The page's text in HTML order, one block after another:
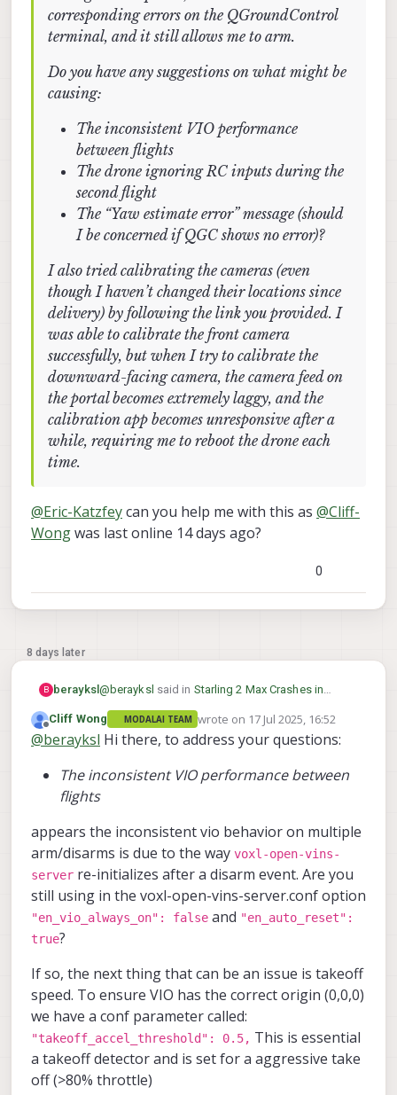
corresponding errors on the QGroundControl
terminal, and it still allows me to arm.
Do you have any suggestions on what might be
causing:
The inconsistent VIO performance
between flights
The drone ignoring RC inputs during the
second flight
The “Yaw estimate error” message (should
I be concerned if QGC shows no error)?
I also tried calibrating the cameras (even
though I haven’t changed their locations since
delivery) by following the link you provided. I
was able to calibrate the front camera
successfully, but when I try to calibrate the
downward-facing camera, the camera feed on
the portal becomes extremely laggy, and the
calibration app becomes unresponsive after a
while, requiring me to reboot the drone each
time.
@Eric-Katzfeycan you help me with this as @Cliff-
Wongwas last online 14 days ago?
0
8 days later
B berayksl @ berayksl said in Starling 2 Max Crashes in
Magnetometer for Indoor Flight:
@Cliff-WongI applied the param file you
recently. Before the flight, I checked the
VIO accuracy by moving the drone
and it seemed to be working fine.
During the first flight, I put the drone in
“Position Hold” mode. It was holding its
position quite well initially. I moved it
around and rotated it, and it continued
However, after landing and taking it for
another test flight a short while later
(same area), it wasn’t able to hold its
position well in the z-axis. The drone
kept ascending and didn’t respond to RC
inputs, so I had to trigger the kill switch
for safety.
Eric-Katzfey can you help me with this as
@ Cliff-Wong was last online 14 days ago?
Offline
Cliff Wong MODALAI TEAM wrote on 17 Jul 2025, 16:52
last edited by
@berayksl Hi there, to address your questions:
The inconsistent VIO performance between
flights
appears the inconsistent vio behavior on multiple
arm/disarms is due to the way voxl-open-vins-
server re-initializes after a disarm event. Are you
still using in the voxl-open-vins-server.conf option
"en_vio_always_on": false and "en_auto_reset":
true?
If so, the next thing that can be an issue is takeoff
speed. To ensure VIO has the correct origin (0,0,0)
we have a conf parameter called:
"takeoff_accel_threshold": 0.5, This is essential
a takeoff detector and is set for a aggressive take
off (>80% throttle)